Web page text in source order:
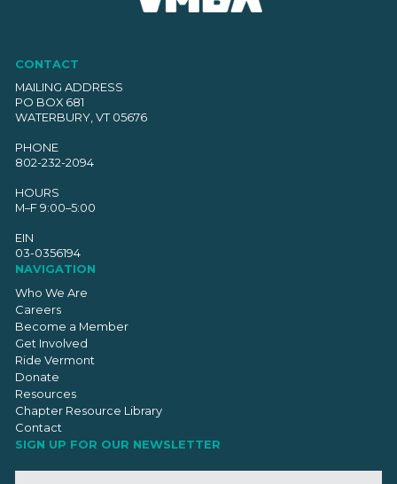
CONTACT
MAILING ADDRESS
PO BOX 681
WATERBURY, VT 05676
PHONE
802-232-2094
HOURS
M–F 9:00–5:00
EIN
03-0356194
NAVIGATION
Who We Are
Careers
Become a Member
Get Involved
Ride Vermont
Donate
Resources
Chapter Resource Library
Contact
SIGN UP FOR OUR NEWSLETTER